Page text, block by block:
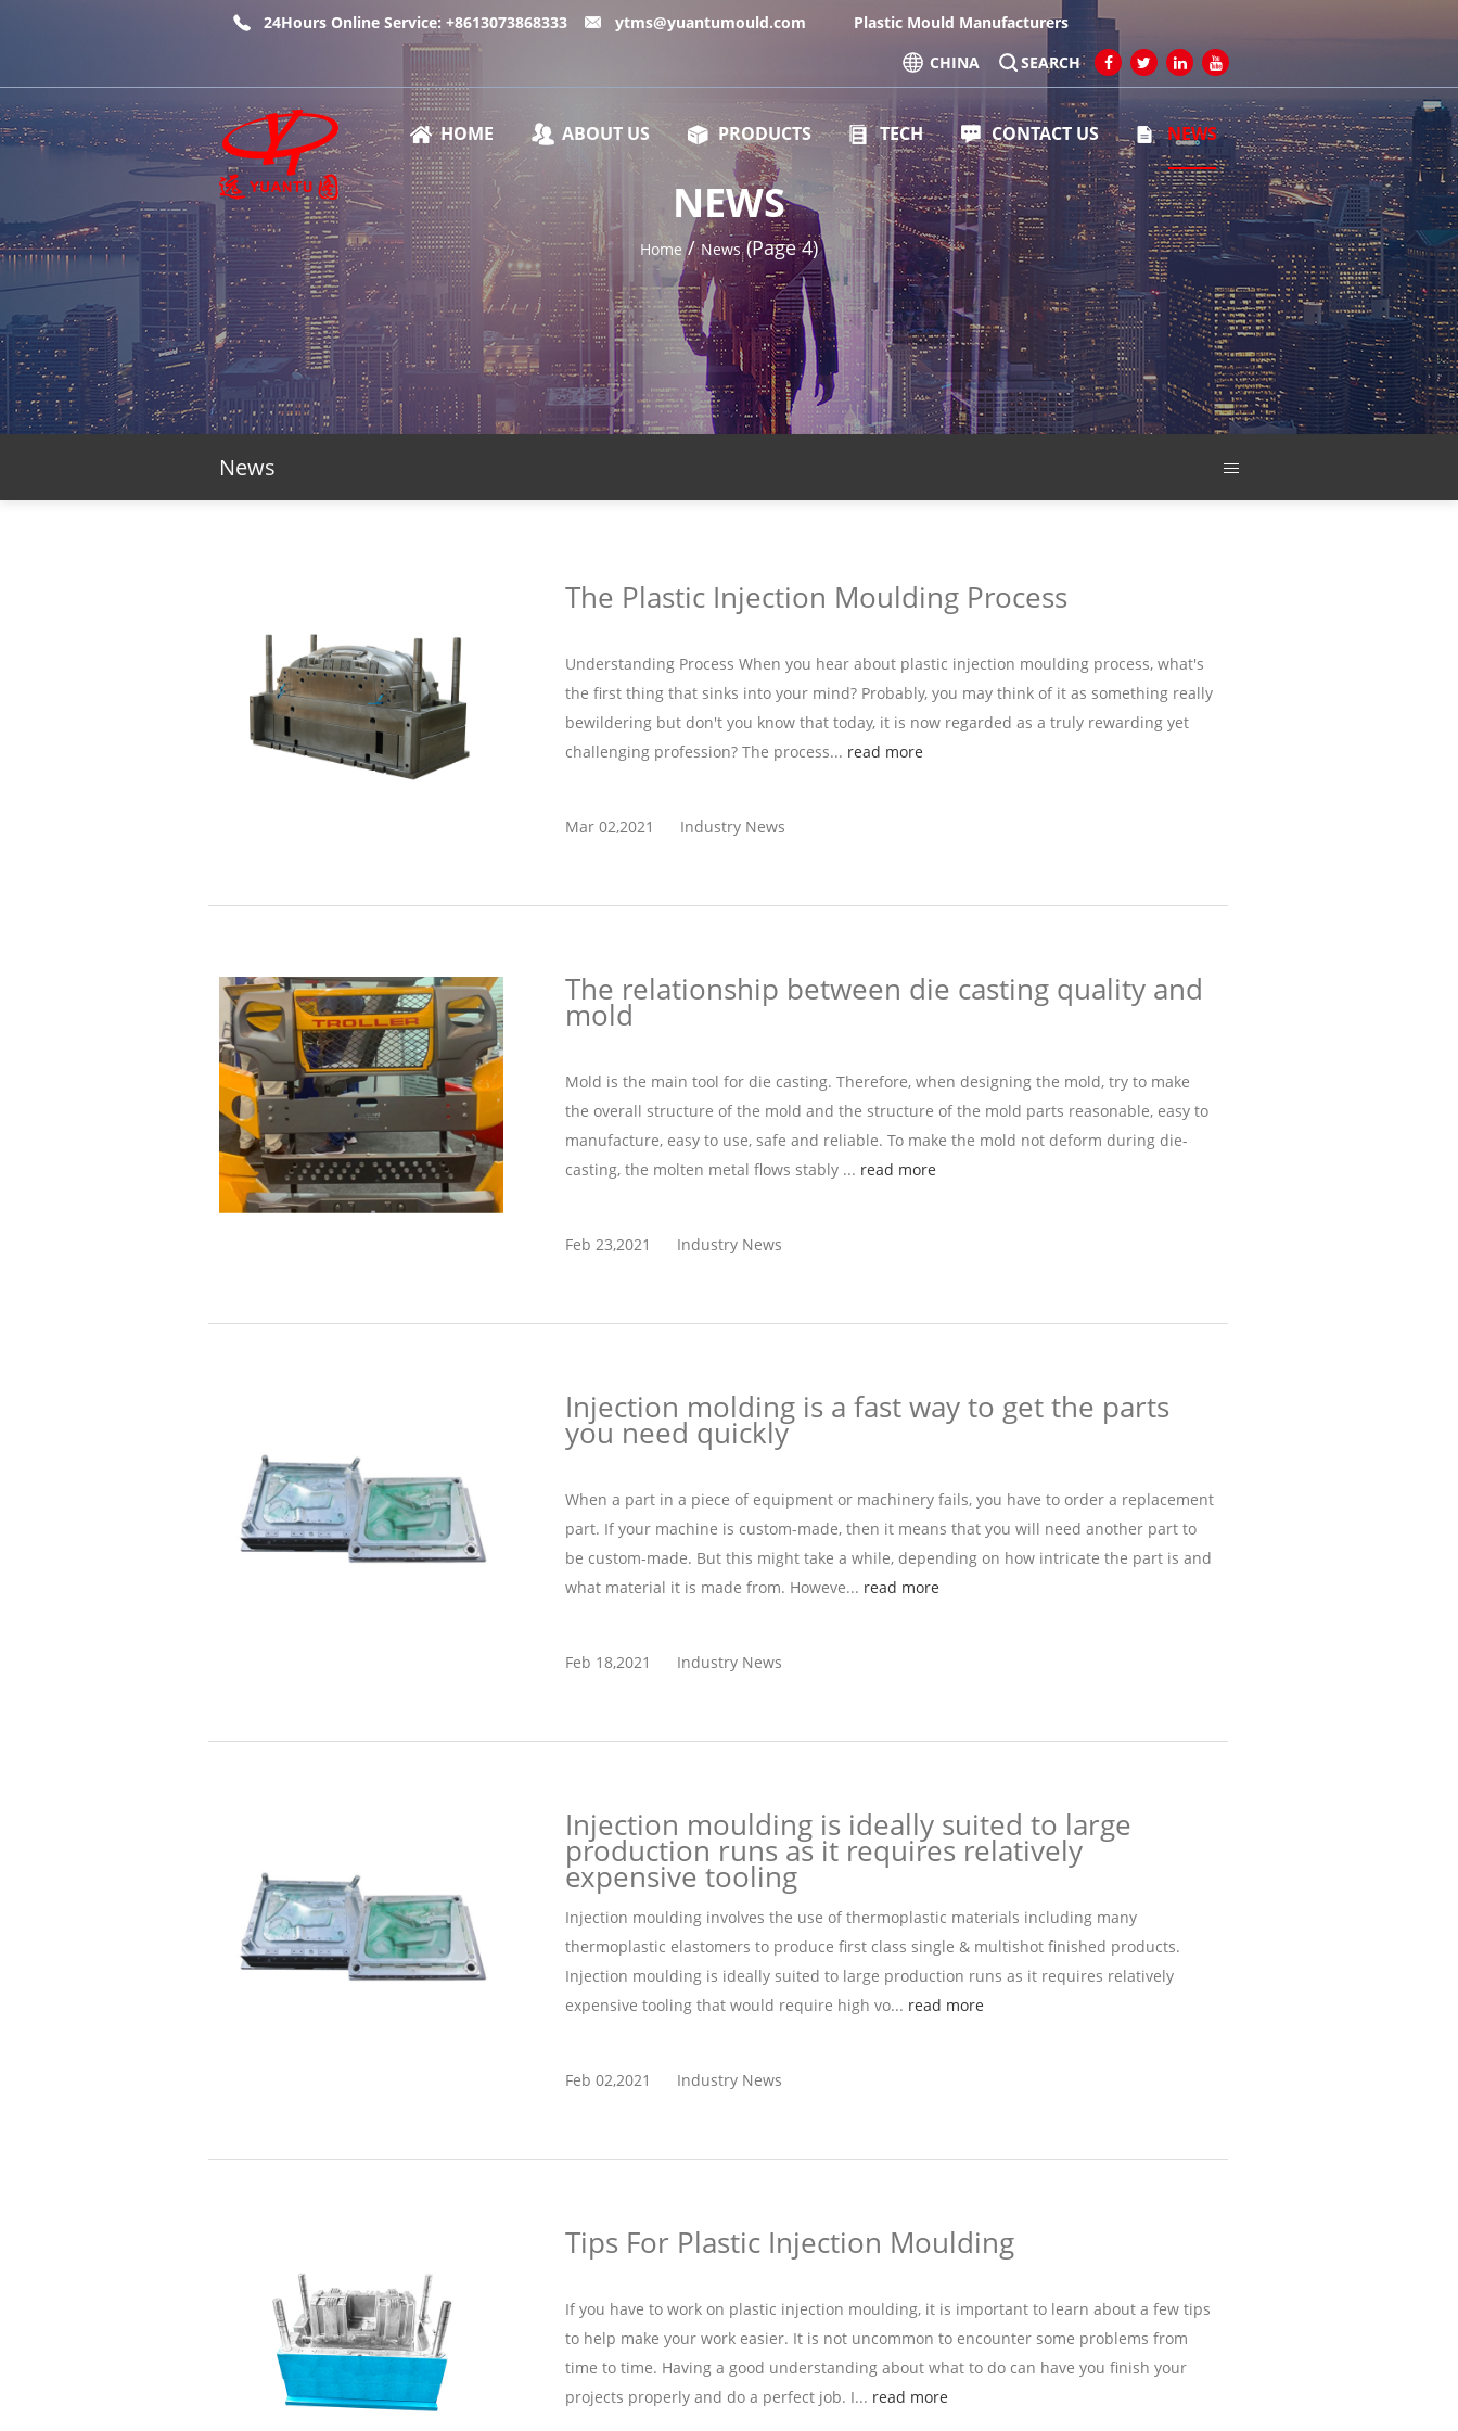
24Hours Online Service: +8613073868333 ytms@yuantumould.com
Plastic Mould Manufacturers
CHINA
SEARCH
HOME ABOUT US PRODUCTS TECH CONTACT US NEWS
NEWS
Home /News(Page 4)
News
The Plastic Injection Moulding Process
Understanding Process When you hear about plastic injection moulding process, what's
the first thing that sinks into your mind? Probably, you may think of it as something really
bewildering but don't you know that today, it is now regarded as a truly rewarding yet
challenging profession? The process... read more
Mar 02,2021 Industry News
The relationship between die casting quality and
mold
Mold is the main tool for die casting. Therefore, when designing the mold, try to make
the overall structure of the mold and the structure of the mold parts reasonable, easy to
manufacture, easy to use, safe and reliable. To make the mold not deform during die-
casting, the molten metal flows stably ... read more
Feb 23,2021 Industry News
Injection molding is a fast way to get the parts
you need quickly
When a part in a piece of equipment or machinery fails, you have to order a replacement
part. If your machine is custom-made, then it means that you will need another part to
be custom-made. But this might take a while, depending on how intricate the part is and
what material it is made from. Howeve... read more
Feb 18,2021 Industry News
Injection moulding is ideally suited to large
production runs as it requires relatively
expensive tooling
Injection moulding involves the use of thermoplastic materials including many
thermoplastic elastomers to produce first class single & multishot finished products.
Injection moulding is ideally suited to large production runs as it requires relatively
expensive tooling that would require high vo... read more
Feb 02,2021 Industry News
Tips For Plastic Injection Moulding
If you have to work on plastic injection moulding, it is important to learn about a few tips
to help make your work easier. It is not uncommon to encounter some problems from
time to time. Having a good understanding about what to do can have you finish your
projects properly and do a perfect job. I... read more